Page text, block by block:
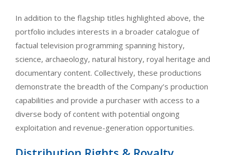
In addition to the flagship titles highlighted above, the
portfolio includes interests in a broader catalogue of
factual television programming spanning history,
science, archaeology, natural history, royal heritage and
documentary content. Collectively, these productions
demonstrate the breadth of the Company’s production
capabilities and provide a purchaser with access to a
diverse body of content with potential ongoing
exploitation and revenue-generation opportunities.